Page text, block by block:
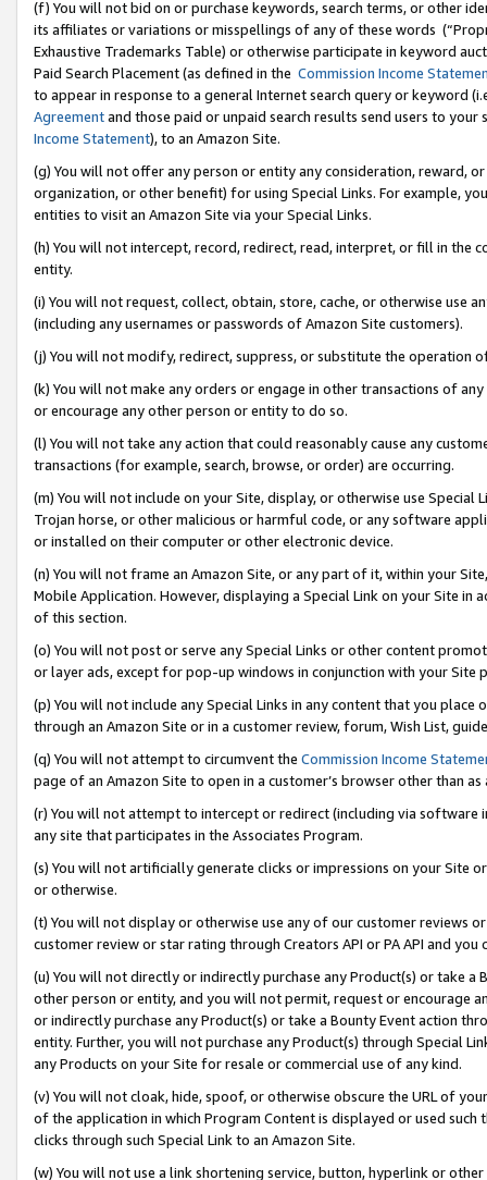
(f) You will not bid on or purchase keywords, search terms, or other
its affiliates or variations or misspellings of any of these words
Exhaustive Trademarks Table) or otherwise participate in keyword
Paid Search Placement (as defined in the Commission Income
to appear in response to a general Internet search query or keyword
Agreementand those paid or unpaid search results send users to
Income Statement), to an Amazon Site.
(g) You will not offer any person or entity any consideration, reward,
organization, or other benefit) for using Special Links. For example,
entities to visit an Amazon Site via your Special Links.
(h) You will not intercept, record, redirect, read, interpret, or fill in
entity.
(i) You will not request, collect, obtain, store, cache, or otherwise use
(including any usernames or passwords of Amazon Site customers).
(j) You will not modify, redirect, suppress, or substitute the operation
(k) You will not make any orders or engage in other transactions of
or encourage any other person or entity to do so.
(l) You will not take any action that could reasonably cause any
transactions (for example, search, browse, or order) are occurring.
(m) You will not include on your Site, display, or otherwise use
Trojan horse, or other malicious or harmful code, or any software
or installed on their computer or other electronic device.
(n) You will not frame an Amazon Site, or any part of it, within your
Mobile Application. However, displaying a Special Link on your Site
of this section.
(o) You will not post or serve any Special Links or other content
or layer ads, except for pop-up windows in conjunction with your
(p) You will not include any Special Links in any content that you
through an Amazon Site or in a customer review, forum, Wish List,
(q) You will not attempt to circumvent the Commission Income
page of an Amazon Site to open in a customer’s browser other than
(r) You will not attempt to intercept or redirect (including via software
any site that participates in the Associates Program.
(s) You will not artificially generate clicks or impressions on your Site
or otherwise.
(t) You will not display or otherwise use any of our customer reviews
customer review or star rating through Creators API or PA API and
(u) You will not directly or indirectly purchase any Product(s) or take
other person or entity, and you will not permit, request or encourage
or indirectly purchase any Product(s) or take a Bounty Event action
entity. Further, you will not purchase any Product(s) through Special
any Products on your Site for resale or commercial use of any kind.
(v) You will not cloak, hide, spoof, or otherwise obscure the URL of
of the application in which Program Content is displayed or used
clicks through such Special Link to an Amazon Site.
(w) You will not use a link shortening service, button, hyperlink or